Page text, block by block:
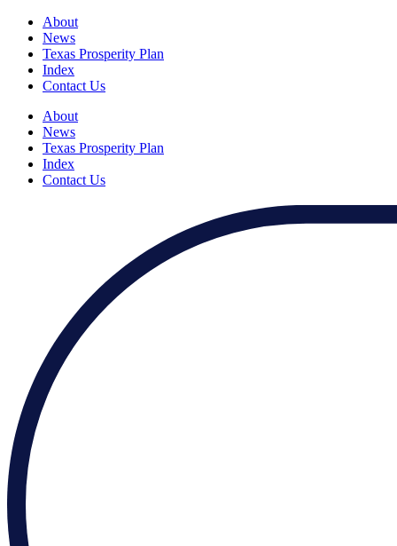
About
News
Texas Prosperity Plan
Index
Contact Us
About
News
Texas Prosperity Plan
Index
Contact Us